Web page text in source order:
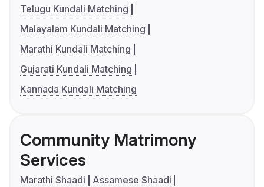
Telugu Kundali Matching
Malayalam Kundali Matching
Marathi Kundali Matching
Gujarati Kundali Matching
Kannada Kundali Matching
Community Matrimony
Services
Marathi Shaadi
Assamese Shaadi